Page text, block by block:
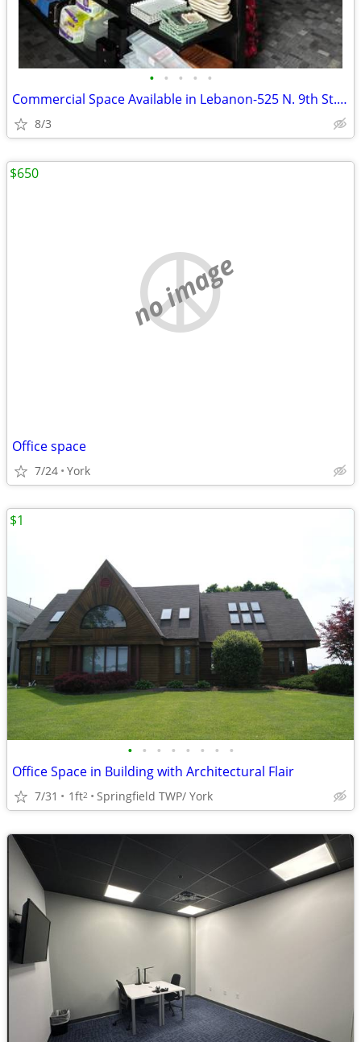
• • • • •
Commercial Space Available in Lebanon-525 N. 9th St. Lebanon
8/3
no image
Office space
7/24 York
$650
• • • • • • • •
Office Space in Building with Architectural Flair
7/31 1ft2 Springfield TWP/ York
$1